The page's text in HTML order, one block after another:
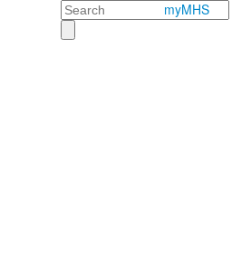
Search myMHS